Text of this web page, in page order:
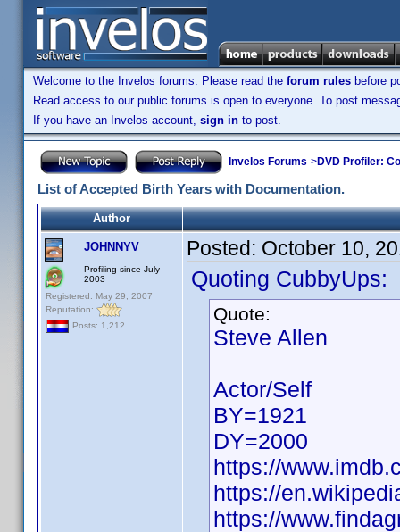
Welcome to the Invelos forums. Please read the forum rules before
Read access to our public forums is open to everyone. To post
If you have an Invelos account, sign in to post.
Invelos Forums->DVD Profiler:
List of Accepted Birth Years with Documentation.
Author
JOHNNYV
Profiling since July
2003
Registered: May 29, 2007
Reputation:
Posts: 1,212
Posted: October 10,
Quoting CubbyUps:
Quote:
Steve Allen
Actor/Self
BY=1921
DY=2000
https://
https://
https://